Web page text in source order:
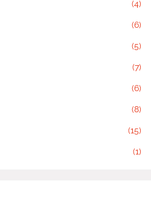
(4)
(6)
(5)
(7)
(6)
(8)
(15)
(1)